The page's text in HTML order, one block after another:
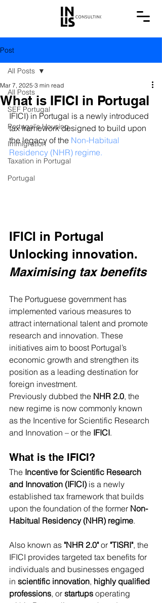
Post
All Posts
SEF Portugal
Portugal's Housing
Immigration
Taxation in Portugal
Portugal
All Posts
What is IFICI in Portugal
Mar 7, 2025 3 min read
IFICI) in Portugal is a newly introduced
tax framework designed to build upon
the legacy of the Non-Habitual
Residency (NHR) regime.
IFICI in Portugal
Unlocking innovation.
Maximising tax benefits
The Portuguese government has
implemented various measures to
attract international talent and promote
research and innovation. These
initiatives aim to boost Portugal’s
economic growth and strengthen its
position as a leading destination for
foreign investment.
Previously dubbed the NHR 2.0, the
new regime is now commonly known
as the Incentive for Scientific Research
and Innovation – or the IFICI.
What is the IFICI?
The Incentive for Scientific Research
and Innovation (IFICI) is a newly
established tax framework that builds
upon the foundation of the former Non-
Habitual Residency (NHR) regime.
Also known as "NHR 2.0" or "TISRI", the
IFICI provides targeted tax benefits for
individuals and businesses engaged
in scientific innovation, highly qualified
professions, or startups operating